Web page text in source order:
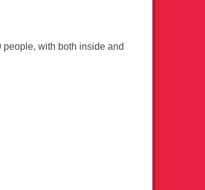
people, with both inside and